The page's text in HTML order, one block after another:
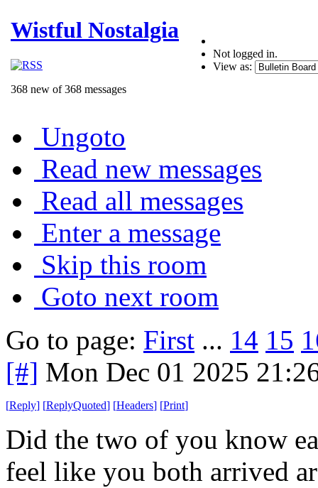
Wistful Nostalgia
368 new of 368 messages
Not logged in.
View as:
Ungoto
Read new messages
Read all messages
Enter a message
Skip this room
Goto next room
Go to page: First ... 14 15
[#] Mon Dec 01 2025
[Reply] [ReplyQuoted] [Headers] [Print]
Did the two of you know
feel like you both arrived